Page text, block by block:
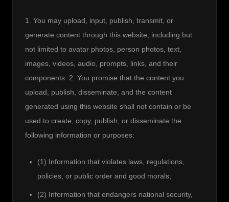
1. You may upload, input, publish, transmit, or
generate content through this website, including but
not limited to avatar photos, person photos, text,
images, videos, audio, prompts, links, and their
components. 2. You promise that the content you
upload, publish, disseminate, and the content
generated using this website shall not contain or be
used to create, copy, publish, or disseminate the
following information or purposes:
(1) Information that violates laws, regulations,
policies, or public order and good morals;
(2) Information that endangers national security,